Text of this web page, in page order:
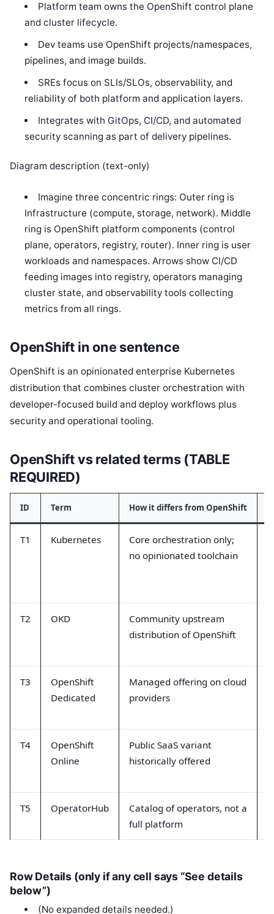
Platform team owns the OpenShift control plane
and cluster lifecycle.
Dev teams use OpenShift projects/namespaces,
pipelines, and image builds.
SREs focus on SLIs/SLOs, observability, and
reliability of both platform and application layers.
Integrates with GitOps, CI/CD, and automated
security scanning as part of delivery pipelines.
Diagram description (text-only)
Imagine three concentric rings: Outer ring is
Infrastructure (compute, storage, network). Middle
ring is OpenShift platform components (control
plane, operators, registry, router). Inner ring is user
workloads and namespaces. Arrows show CI/CD
feeding images into registry, operators managing
cluster state, and observability tools collecting
metrics from all rings.
OpenShift in one sentence
OpenShift is an opinionated enterprise Kubernetes
distribution that combines cluster orchestration with
developer-focused build and deploy workflows plus
security and operational tooling.
OpenShift vs related terms (TABLE
REQUIRED)
ID Term How it differs from OpenShift
T1 Kubernetes
Core orchestration only;
no opinionated toolchain
T2 OKD
Community upstream
distribution of OpenShift
T3
OpenShift
Dedicated
Managed offering on cloud
providers
T4
OpenShift
Online
Public SaaS variant
historically offered
T5 OperatorHub
Catalog of operators, not a
full platform
Row Details (only if any cell says “See details
below”)
(No expanded details needed.)